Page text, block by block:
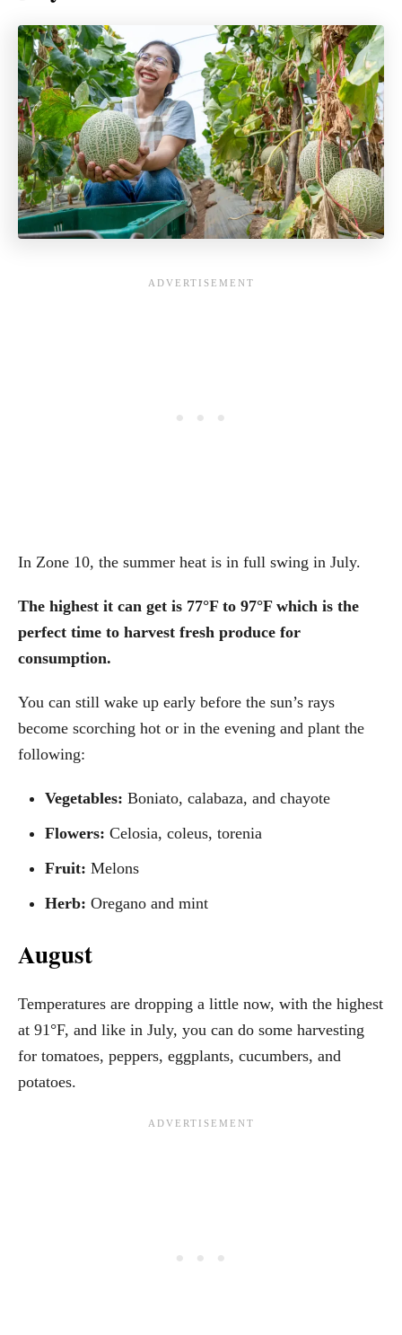
In Zone 10, the summer heat is in full swing in July.
The highest it can get is 77°F to 97°F which is the
perfect time to harvest fresh produce for
consumption.
You can still wake up early before the sun’s rays
become scorching hot or in the evening and plant the
following:
Vegetables: Boniato, calabaza, and chayote
Flowers: Celosia, coleus, torenia
Fruit: Melons
Herb: Oregano and mint
August
Temperatures are dropping a little now, with the highest
at 91°F, and like in July, you can do some harvesting
for tomatoes, peppers, eggplants, cucumbers, and
potatoes.